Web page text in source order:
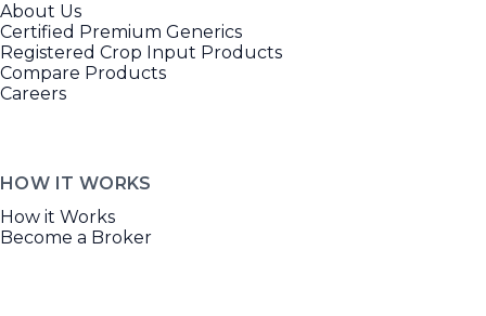
About Us
Certified Premium Generics
Registered Crop Input Products
Compare Products
Careers
HOW IT WORKS
How it Works
Become a Broker